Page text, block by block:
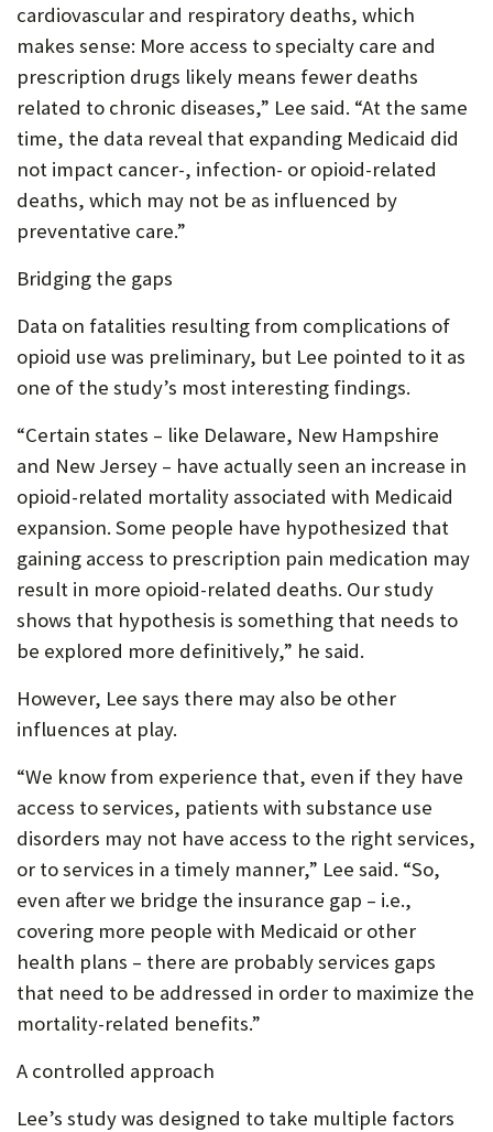
cardiovascular and respiratory deaths, which
makes sense: More access to specialty care and
prescription drugs likely means fewer deaths
related to chronic diseases,” Lee said. “At the same
time, the data reveal that expanding Medicaid did
not impact cancer-, infection- or opioid-related
deaths, which may not be as influenced by
preventative care.”
Bridging the gaps
Data on fatalities resulting from complications of
opioid use was preliminary, but Lee pointed to it as
one of the study’s most interesting findings.
“Certain states – like Delaware, New Hampshire
and New Jersey – have actually seen an increase in
opioid-related mortality associated with Medicaid
expansion. Some people have hypothesized that
gaining access to prescription pain medication may
result in more opioid-related deaths. Our study
shows that hypothesis is something that needs to
be explored more definitively,” he said.
However, Lee says there may also be other
influences at play.
“We know from experience that, even if they have
access to services, patients with substance use
disorders may not have access to the right services,
or to services in a timely manner,” Lee said. “So,
even after we bridge the insurance gap – i.e.,
covering more people with Medicaid or other
health plans – there are probably services gaps
that need to be addressed in order to maximize the
mortality-related benefits.”
A controlled approach
Lee’s study was designed to take multiple factors